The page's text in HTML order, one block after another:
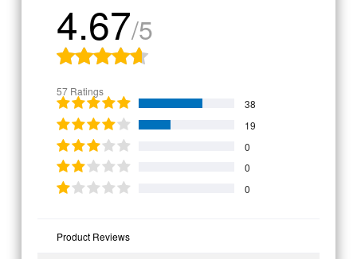
4.67/5
57 Ratings
38
19
0
0
0
Product Reviews